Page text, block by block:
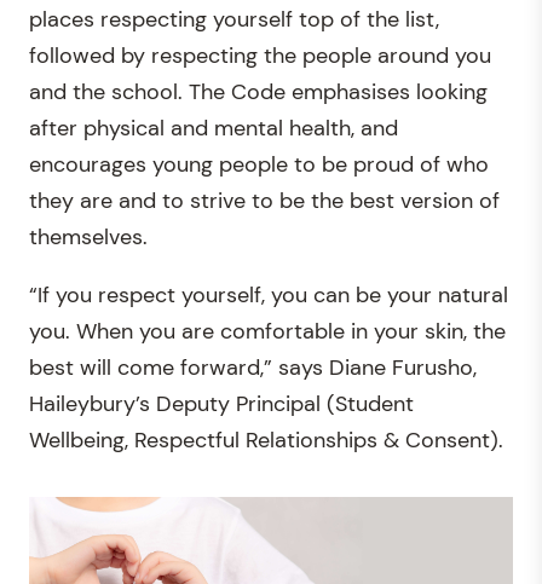
places respecting yourself top of the list,
followed by respecting the people around you
and the school. The Code emphasises looking
after physical and mental health, and
encourages young people to be proud of who
they are and to strive to be the best version of
themselves.
“If you respect yourself, you can be your natural
you. When you are comfortable in your skin, the
best will come forward,” says Diane Furusho,
Haileybury’s Deputy Principal (Student
Wellbeing, Respectful Relationships & Consent).